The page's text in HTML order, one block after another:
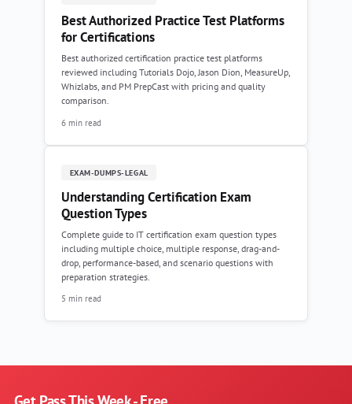
Best Authorized Practice Test Platforms
for Certifications
Best authorized certification practice test platforms
reviewed including Tutorials Dojo, Jason Dion, MeasureUp,
Whizlabs, and PM PrepCast with pricing and quality
comparison.
6 min read
EXAM-DUMPS-LEGAL
Understanding Certification Exam
Question Types
Complete guide to IT certification exam question types
including multiple choice, multiple response, drag-and-
drop, performance-based, and scenario questions with
preparation strategies.
5 min read